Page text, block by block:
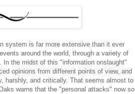
system is far more extensive than it ever
around the world, through a variety of
the midst of this "information onslaught"
opinions from different points of view, and
harshly, and critically. That seems almost to
warns that the "personal attacks" now so